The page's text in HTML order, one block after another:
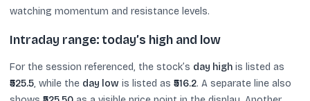
watching momentum and resistance levels.
Intraday range: today’s high and low
For the session referenced, the stock’s day high is listed as
₹525.5, while the day low is listed as ₹516.2. A separate line also